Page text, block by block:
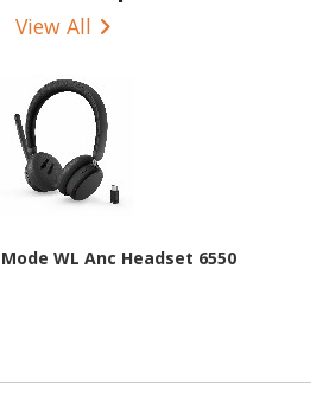
View All
WL Anc Headset 6550